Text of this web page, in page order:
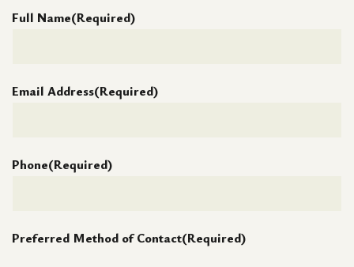
Full Name(Required)
Email Address(Required)
Phone(Required)
Preferred Method of Contact(Required)